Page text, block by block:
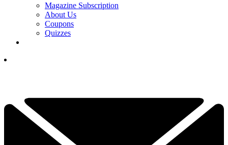
Magazine Subscription
About Us
Coupons
Quizzes